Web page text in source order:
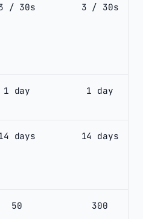
/ 30s 3 / 30s
1 day 1 day
days 14 days
50 300